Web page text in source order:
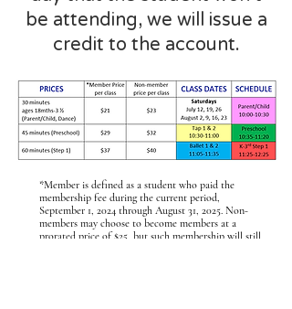
be attending, we will issue a
credit to the account.
*Member is defined as a student who paid the
membership fee during the current period,
September 1, 2024 through August 31, 2025. Non-
members may choose to become members at a
prorated price of $25, but such membership will still